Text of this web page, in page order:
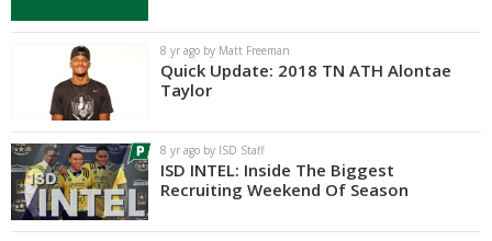
8 yr ago by Matt Freeman
Quick Update: 2018 TN ATH Alontae
Taylor
8 yr ago by ISD Staff
ISD INTEL: Inside The Biggest
Recruiting Weekend Of Season